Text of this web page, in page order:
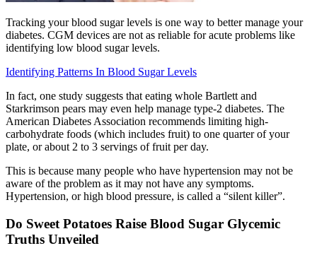
Tracking your blood sugar levels is one way to better manage your
diabetes. CGM devices are not as reliable for acute problems like
identifying low blood sugar levels.
Identifying Patterns In Blood Sugar Levels
In fact, one study suggests that eating whole Bartlett and
Starkrimson pears may even help manage type-2 diabetes. The
American Diabetes Association recommends limiting high-
carbohydrate foods (which includes fruit) to one quarter of your
plate, or about 2 to 3 servings of fruit per day.
This is because many people who have hypertension may not be
aware of the problem as it may not have any symptoms.
Hypertension, or high blood pressure, is called a “silent killer”.
Do Sweet Potatoes Raise Blood Sugar Glycemic
Truths Unveiled